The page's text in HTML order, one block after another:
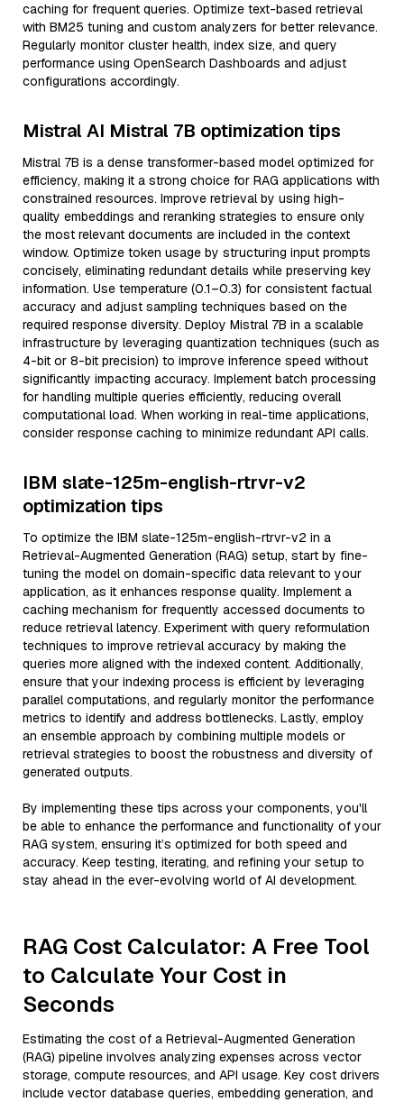
caching for frequent queries. Optimize text-based retrieval
with BM25 tuning and custom analyzers for better relevance.
Regularly monitor cluster health, index size, and query
performance using OpenSearch Dashboards and adjust
configurations accordingly.
Mistral AI Mistral 7B optimization tips
Mistral 7B is a dense transformer-based model optimized for
efficiency, making it a strong choice for RAG applications with
constrained resources. Improve retrieval by using high-
quality embeddings and reranking strategies to ensure only
the most relevant documents are included in the context
window. Optimize token usage by structuring input prompts
concisely, eliminating redundant details while preserving key
information. Use temperature (0.1–0.3) for consistent factual
accuracy and adjust sampling techniques based on the
required response diversity. Deploy Mistral 7B in a scalable
infrastructure by leveraging quantization techniques (such as
4-bit or 8-bit precision) to improve inference speed without
significantly impacting accuracy. Implement batch processing
for handling multiple queries efficiently, reducing overall
computational load. When working in real-time applications,
consider response caching to minimize redundant API calls.
IBM slate-125m-english-rtrvr-v2
optimization tips
To optimize the IBM slate-125m-english-rtrvr-v2 in a
Retrieval-Augmented Generation (RAG) setup, start by fine-
tuning the model on domain-specific data relevant to your
application, as it enhances response quality. Implement a
caching mechanism for frequently accessed documents to
reduce retrieval latency. Experiment with query reformulation
techniques to improve retrieval accuracy by making the
queries more aligned with the indexed content. Additionally,
ensure that your indexing process is efficient by leveraging
parallel computations, and regularly monitor the performance
metrics to identify and address bottlenecks. Lastly, employ
an ensemble approach by combining multiple models or
retrieval strategies to boost the robustness and diversity of
generated outputs.
By implementing these tips across your components, you'll
be able to enhance the performance and functionality of your
RAG system, ensuring it’s optimized for both speed and
accuracy. Keep testing, iterating, and refining your setup to
stay ahead in the ever-evolving world of AI development.
RAG Cost Calculator: A Free Tool
to Calculate Your Cost in
Seconds
Estimating the cost of a Retrieval-Augmented Generation
(RAG) pipeline involves analyzing expenses across vector
storage, compute resources, and API usage. Key cost drivers
include vector database queries, embedding generation, and